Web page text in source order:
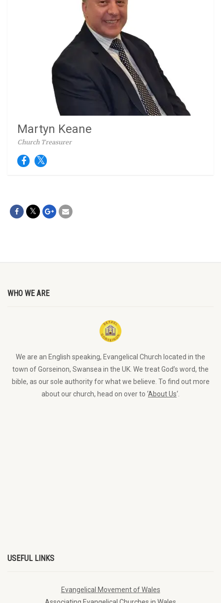
Martyn Keane
Church Treasurer
WHO WE ARE
We are an English speaking, Evangelical Church located in the
town of Gorseinon, Swansea in the UK. We treat God’s word, the
bible, as our sole authority for what we believe. To find out more
about our church, head on over to ‘About Us‘.
USEFUL LINKS
Evangelical Movement of Wales